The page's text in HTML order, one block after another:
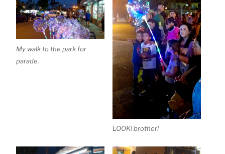
My walk to the park for
parade.
LOOK! brother!